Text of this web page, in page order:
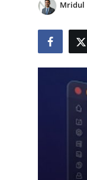
Certifications
Advanced DevOps
Mridul